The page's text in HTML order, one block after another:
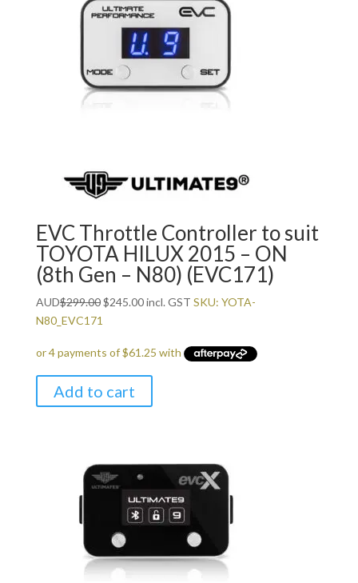
EVC Throttle Controller to suit
TOYOTA HILUX 2015 – ON
(8th Gen – N80) (EVC171)
AUD$299.00Original
$299.00.
$245.00Current
$245.00.
incl. GST SKU: YOTA-
N80_EVC171
Add to cart